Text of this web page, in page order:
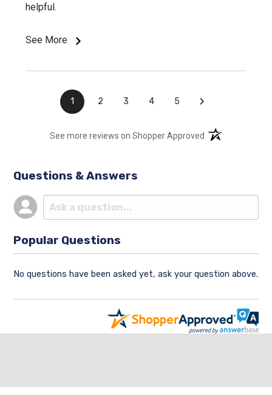
helpful.
See More
1 2 3 4 5 ›
See more reviews on Shopper Approved (opens in a new
Questions & Answers
Popular Questions
No questions have been asked yet, ask your question above.